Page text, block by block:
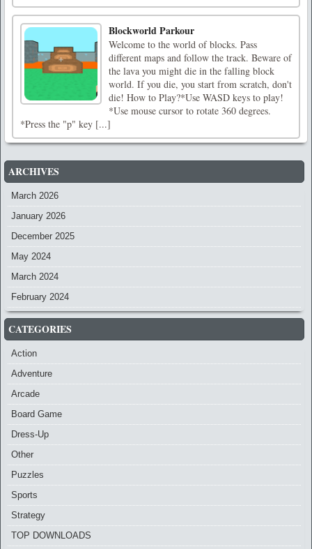
Blockworld Parkour
Welcome to the world of blocks. Pass
different maps and follow the track. Beware of
the lava you might die in the falling block
world. If you die, you start from scratch, don't
die! How to Play?*Use WASD keys to play!
*Use mouse cursor to rotate 360 ​​degrees.
*Press the "p" key [...]
ARCHIVES
March 2026
January 2026
December 2025
May 2024
March 2024
February 2024
CATEGORIES
Action
Adventure
Arcade
Board Game
Dress-Up
Other
Puzzles
Sports
Strategy
TOP DOWNLOADS